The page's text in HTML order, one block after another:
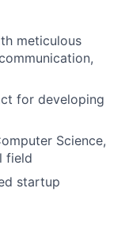
meticulous
for developing
Science,
field
startup